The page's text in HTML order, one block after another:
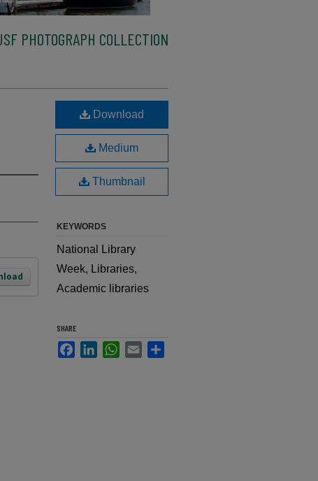
PHOTOGRAPH COLLECTION
Download
Medium
Thumbnail
KEYWORDS
National Library
Week, Libraries,
Academic libraries
SHARE
FacebookLinkedInWhatsApp
Email